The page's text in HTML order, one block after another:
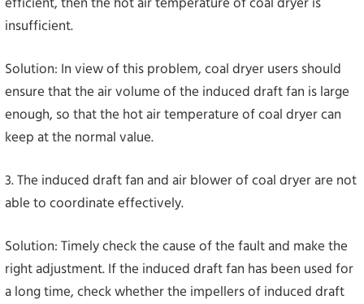
insufficient.
Solution: In view of this problem, coal dryer users should
ensure that the air volume of the induced draft fan is large
enough, so that the hot air temperature of coal dryer can
keep at the normal value.
3. The induced draft fan and air blower of coal dryer are not
able to coordinate effectively.
Solution: Timely check the cause of the fault and make the
right adjustment. If the induced draft fan has been used for
a long time, check whether the impellers of induced draft